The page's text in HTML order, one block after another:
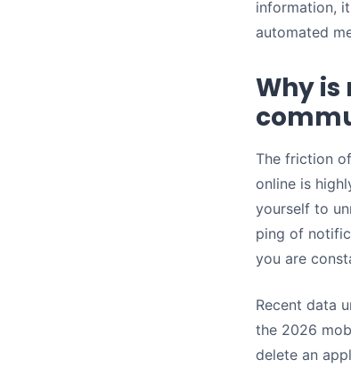
information,
automated
Why
The friction
online is
yourself to
ping of
you are
Recent data
the 2026
delete an